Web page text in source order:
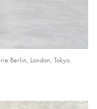
Berlin, London, Tokyo.